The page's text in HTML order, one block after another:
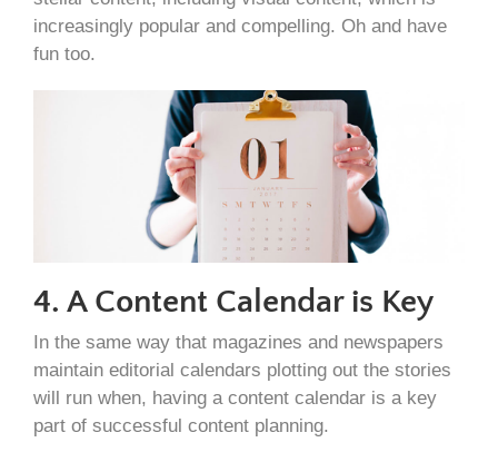
increasingly popular and compelling. Oh and have
fun too.
4. A Content Calendar is Key
In the same way that magazines and newspapers
maintain editorial calendars plotting out the stories
will run when, having a content calendar is a key
part of successful content planning.